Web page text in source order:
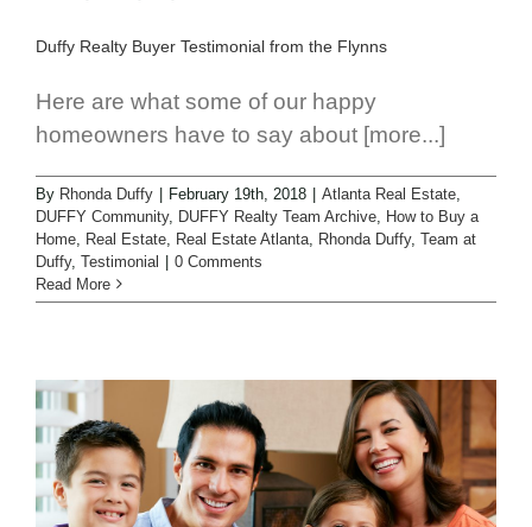
Duffy Realty Buyer Testimonial from the Flynns
Here are what some of our happy
homeowners have to say about [more...]
By Rhonda Duffy | February 19th, 2018 | Atlanta Real Estate
DUFFY Community, DUFFY Realty Team Archive How to Buy a
Home Real Estate Real Estate Atlanta Rhonda Duffy, Team at
Duffy, Testimonial | 0 Comments
Read More